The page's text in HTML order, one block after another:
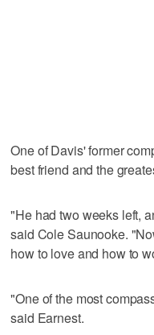
One of Davis' former
best friend and the
"He had two weeks left,
said Cole Saunooke.
how to love and how to
"One of the most
said Earnest.